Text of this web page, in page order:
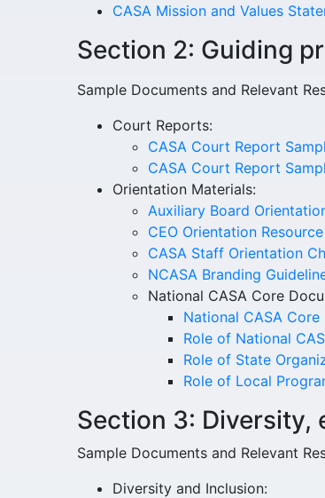
CASA Mission and Values
Section 2: Guiding
Sample Documents and Relevant
Court Reports:
CASA Court Report
CASA Court Report
Orientation Materials:
Auxiliary Board
CEO Orientation Resource
CASA Staff Orientation
NCASA Branding
National CASA Core
National CASA Core
Role of National
Role of State
Role of Local
Section 3: Diversity,
Sample Documents and Relevant
Diversity and Inclusion: